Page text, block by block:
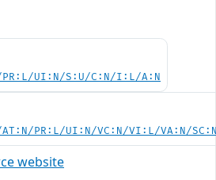
PR:L/UI:N/S:U/C:N/I:L/A:N
AT:N/PR:L/UI:N/VC:N/VI:L/VA:N/
website